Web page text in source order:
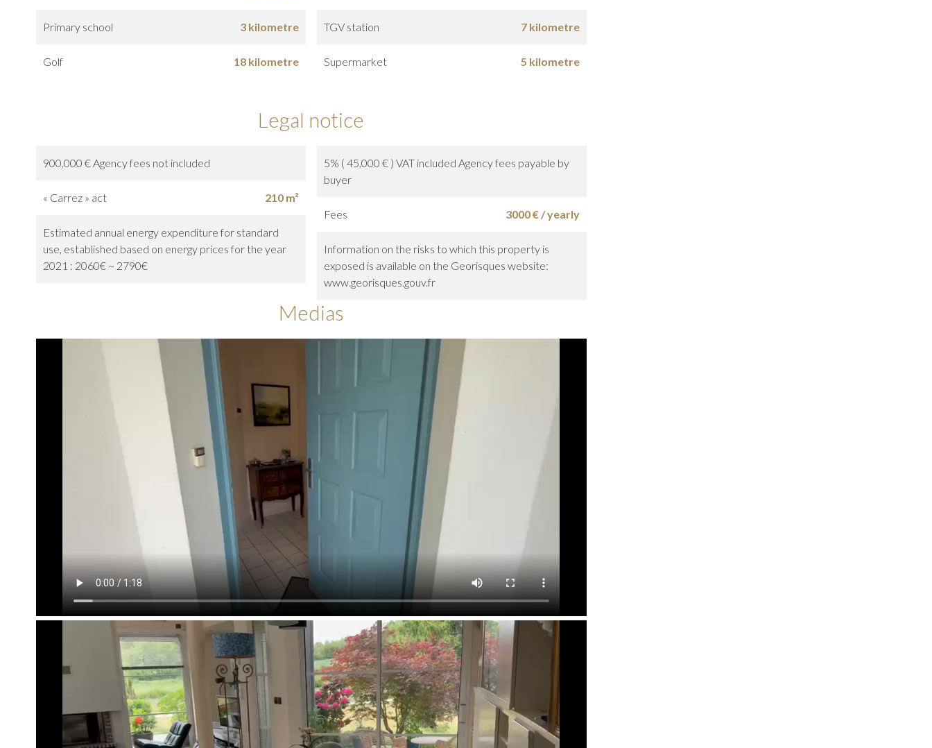
Primary school 3 kilometre TGV station 7 kilometre
Golf 18 kilometre Supermarket 5 kilometre
Legal notice
900,000 € Agency fees not included
5% ( 45,000 € ) VAT included Agency fees payable by
buyer
« Carrez » act
210 m²
Fees
3000 € / yearly
Estimated annual energy expenditure for standard
use, established based on energy prices for the year
2021 : 2060€ ~ 2790€
Information on the risks to which this property is
exposed is available on the Georisques website:
www.georisques.gouv.fr
Medias